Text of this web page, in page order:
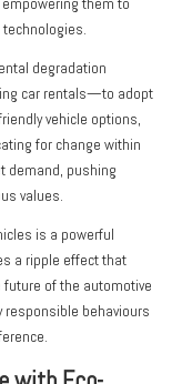
them to
degradation
car rentals—to adopt
vehicle options,
for change within
demand, pushing
values.
is a powerful
a ripple effect that
of the automotive
responsible behaviours